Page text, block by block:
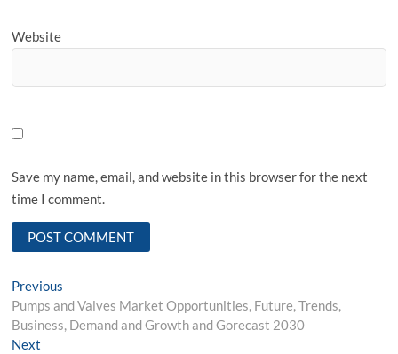
Website
Save my name, email, and website in this browser for the next
time I comment.
Post
navigation
Previous
post:
Pumps and Valves Market Opportunities, Future, Trends,
Business, Demand and Growth and Gorecast 2030
Next